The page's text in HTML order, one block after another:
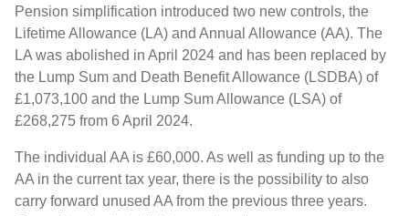
Pension simplification introduced two new controls, the
Lifetime Allowance (LA) and Annual Allowance (AA). The
LA was abolished in April 2024 and has been replaced by
the Lump Sum and Death Benefit Allowance (LSDBA) of
£1,073,100 and the Lump Sum Allowance (LSA) of
£268,275 from 6 April 2024.
The individual AA is £60,000. As well as funding up to the
AA in the current tax year, there is the possibility to also
carry forward unused AA from the previous three years.